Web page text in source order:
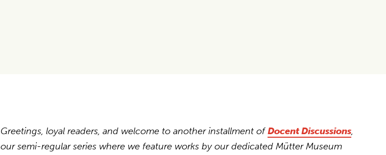
Greetings, loyal readers, and welcome to another installment ofDocent Discussions,
our semi-regular series where we feature works by our dedicated Mütter Museum